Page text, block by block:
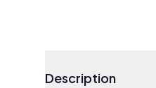
Description